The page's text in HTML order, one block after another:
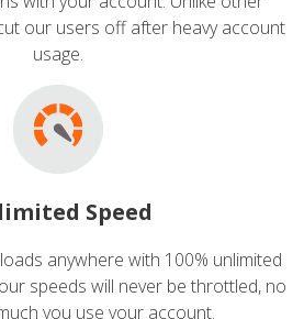
our users off after heavy account
usage.
Speed
anywhere with 100% unlimited
speeds will never be throttled, no
you use your account.